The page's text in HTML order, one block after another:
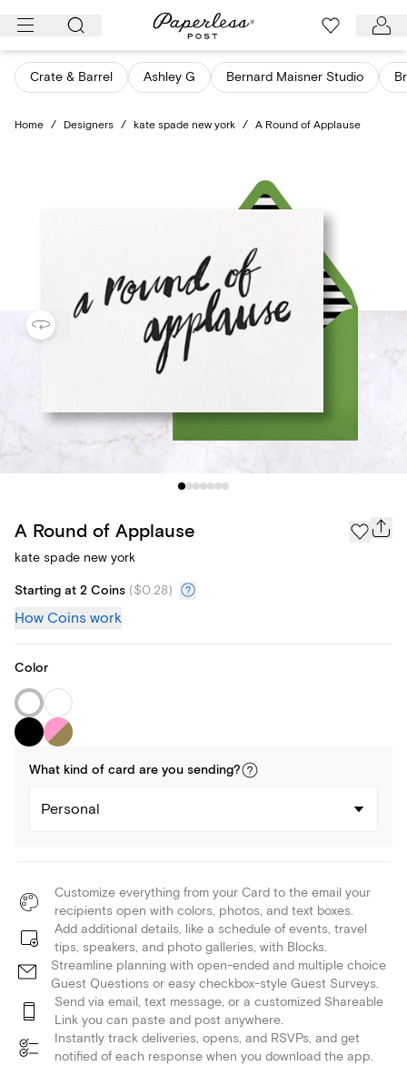
Skip
content
Crate & Barrel Ashley G Bernard Maisner Studio
Home / Designers / kate spade new york / A Round of Applause
A Round of Applause
kate spade new york
Starting at 2 Coins ($0.28)
How Coins work
Color
What kind of card are you sending?
Personal
Customize everything from your Card to the email your
recipients open with colors, photos, and text boxes.
Add additional details, like a schedule of events, travel
tips, speakers, and photo galleries, with Blocks.
Streamline planning with open-ended and multiple choice
Guest Questions or easy checkbox-style Guest Surveys.
Send via email, text message, or a customized Shareable
Link you can paste and post anywhere.
Instantly track deliveries, opens, and RSVPs, and get
notified of each response when you download the app.